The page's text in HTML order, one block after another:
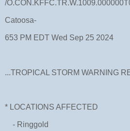
/
Catoosa-
653 PM EDT Wed Sep 25 2024
...TROPICAL STORM WARNING
* LOCATIONS AFFECTED
- Ringgold